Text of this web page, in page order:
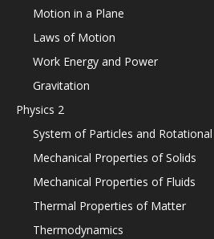
Motion in a Plane
Laws of Motion
Work Energy and Power
Gravitation
Physics 2
System of Particles and
Mechanical Properties of Solids
Mechanical Properties of Fluids
Thermal Properties of Matter
Thermodynamics